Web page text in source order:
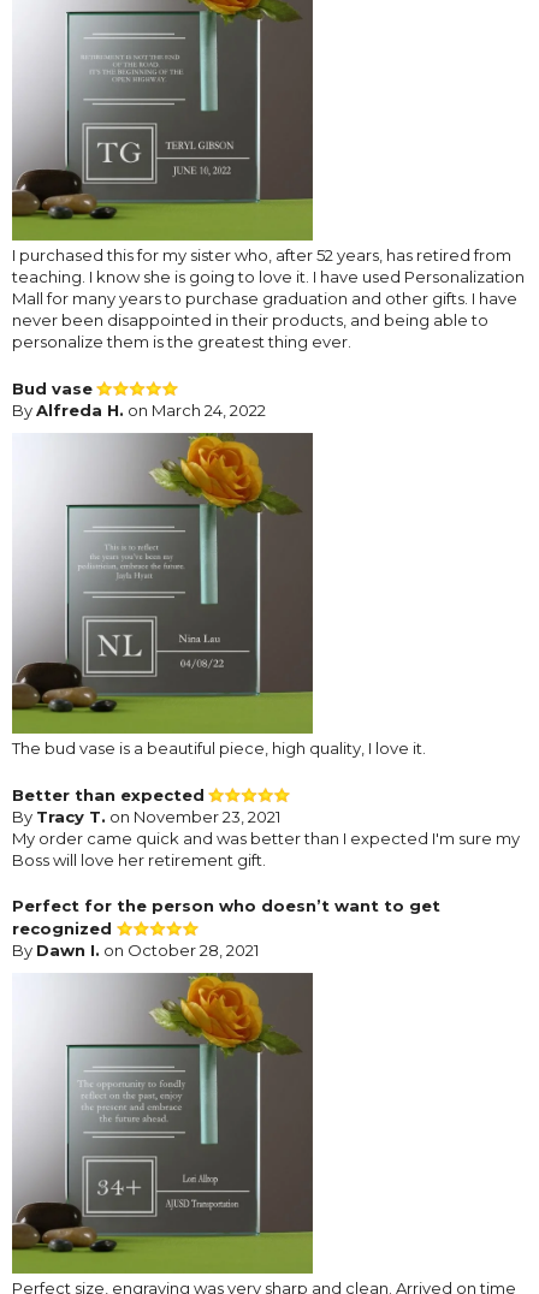
I purchased this for my sister who, after 52 years, has retired from
teaching. I know she is going to love it. I have used Personalization
Mall for many years to purchase graduation and other gifts. I have
never been disappointed in their products, and being able to
personalize them is the greatest thing ever.
Bud vase
ByAlfreda H. on March 24, 2022
The bud vase is a beautiful piece, high quality, I love it.
Better than expected
By Tracy T. on November 23, 2021
My order came quick and was better than I expected I'm sure my
Boss will love her retirement gift.
Perfect for the person who doesn’t want to get
recognized
By Dawn I. on October 28, 2021
Perfect size, engraving was very sharp and clean. Arrived on time